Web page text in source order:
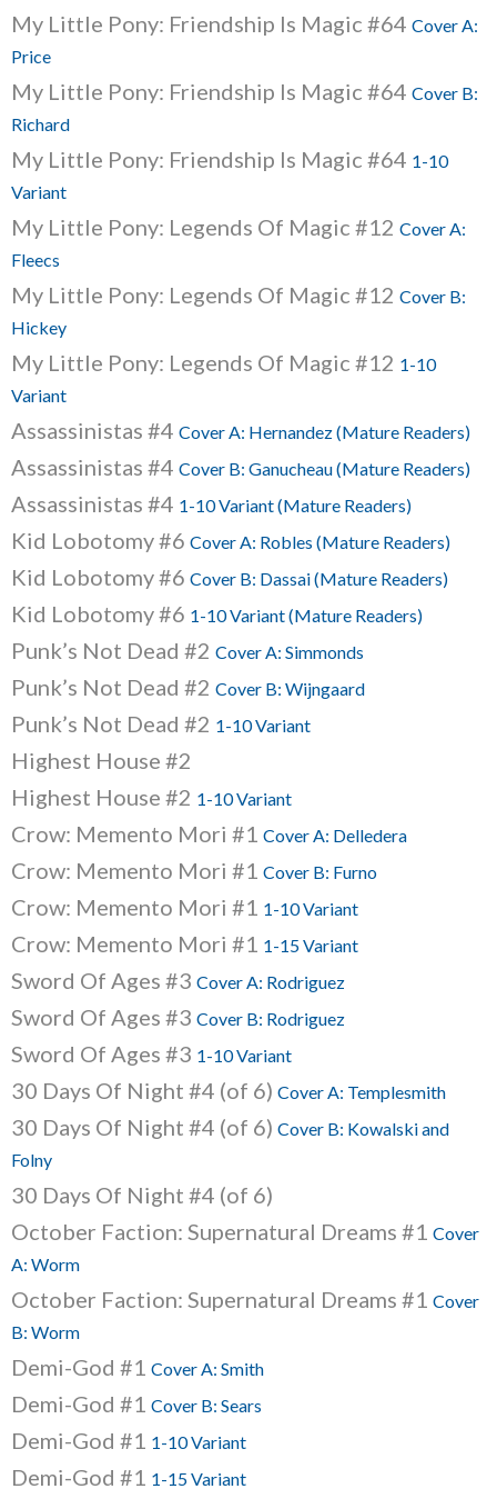
My Little Pony: Friendship Is Magic #64 Cover A:
Price
My Little Pony: Friendship Is Magic #64 Cover B:
Richard
My Little Pony: Friendship Is Magic #64 1-10
Variant
My Little Pony: Legends Of Magic #12 Cover A:
Fleecs
My Little Pony: Legends Of Magic #12 Cover B:
Hickey
My Little Pony: Legends Of Magic #12 1-10
Variant
Assassinistas #4 Cover A: Hernandez (Mature Readers)
Assassinistas #4 Cover B: Ganucheau (Mature Readers)
Assassinistas #4 1-10 Variant (Mature Readers)
Kid Lobotomy #6 Cover A: Robles (Mature Readers)
Kid Lobotomy #6 Cover B: Dassai (Mature Readers)
Kid Lobotomy #6 1-10 Variant (Mature Readers)
Punk’s Not Dead #2 Cover A: Simmonds
Punk’s Not Dead #2 Cover B: Wijngaard
Punk’s Not Dead #2 1-10 Variant
Highest House #2
Highest House #2 1-10 Variant
Crow: Memento Mori #1 Cover A: Delledera
Crow: Memento Mori #1 Cover B: Furno
Crow: Memento Mori #1 1-10 Variant
Crow: Memento Mori #1 1-15 Variant
Sword Of Ages #3 Cover A: Rodriguez
Sword Of Ages #3 Cover B: Rodriguez
Sword Of Ages #3 1-10 Variant
30 Days Of Night #4 (of 6) Cover A: Templesmith
30 Days Of Night #4 (of 6) Cover B: Kowalski and
Folny
30 Days Of Night #4 (of 6)
October Faction: Supernatural Dreams #1 Cover
A: Worm
October Faction: Supernatural Dreams #1 Cover
B: Worm
Demi-God #1 Cover A: Smith
Demi-God #1 Cover B: Sears
Demi-God #1 1-10 Variant
Demi-God #1 1-15 Variant